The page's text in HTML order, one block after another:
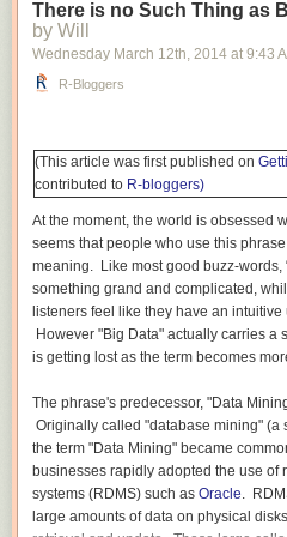
as MIT, Caltech, and Carnegie-Mellon
their impressive quantitative/math
strong verbal skills are weak at
that I scored in the top 99th percentile
humanities) better than most.
Mathematics differs from English and
mathematics, each step depends
Learning addition depends on
count. Multiplication is meaningless
times four means “add three fours
threes together (3 + 3 + 3 + 3)”.
multiplication: twelve divided by three
multipliedby three gives twelve (the
mathematics from basic arithmetic to
theorems in advanced pure
calculations by hand or using a
In English and many other
definition of a new word, skipping a
rush, etc. — is frequently not a show-
There is no Such Thing as
by Will
Wednesday March 12th, 2014 at 9:43
R-Bloggers
(This article was first published on
contributed to R-bloggers)
At the moment, the world is obsessed
seems that people who use this
meaning. Like most good buzz-words,
something grand and complicated,
listeners feel like they have an
However "Big Data" actually carries a
is getting lost as the term becomes
The phrase's predecessor, "Data
Originally called "database mining" (a
the term "Data Mining" became
businesses rapidly adopted the use
systems (RDMS) such as Oracle.
large amounts of data on physical